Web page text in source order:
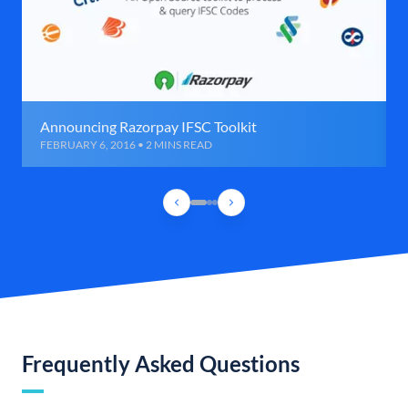
Announcing Razorpay IFSC Toolkit
FEBRUARY 6, 2016 • 2 MINS READ
Frequently Asked Questions